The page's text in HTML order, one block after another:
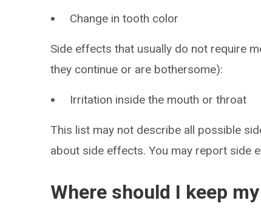
Change in tooth color
Side effects that usually do not require
they continue or are bothersome):
Irritation inside the mouth or throat
This list may not describe all possible
about side effects. You may report side
Where should I keep